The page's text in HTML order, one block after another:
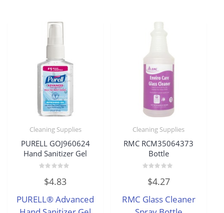
Cleaning Supplies
PURELL GOJ960624
Hand Sanitizer Gel
out$4.83
PURELL® Advanced
Cleaning Supplies
RMC RCM35064373
Bottle
out
5
$4.27
RMC Glass Cleaner